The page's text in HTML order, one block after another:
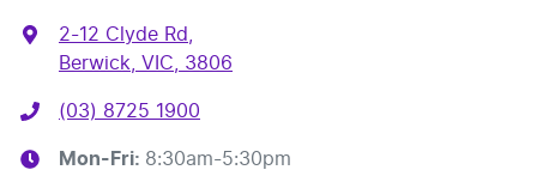
2-12 Clyde Rd
Berwick, VIC, 3806
(03) 8725 1900
Mon-Fri: 8:30am-5:30pm